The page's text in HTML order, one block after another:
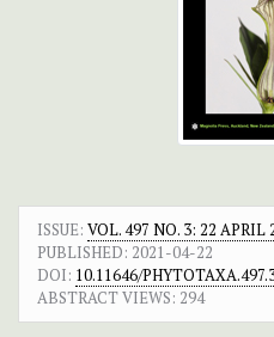
ISSUE: VOL. 497 NO. 3: 22 APRIL
PUBLISHED: 2021-04-22
DOI: 10.11646/
ABSTRACT VIEWS: 294